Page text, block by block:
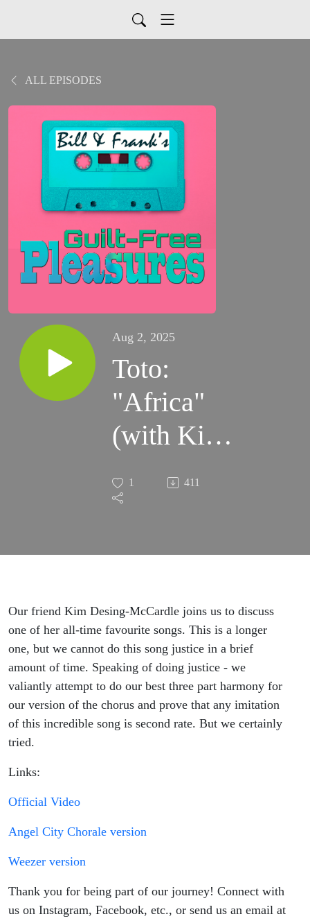
ALL EPISODES
Aug 2, 2025
Toto:
"Africa"
(with Kim
Desing-
McCardle)
1 411
Our friend Kim Desing-McCardle joins us to discuss
one of her all-time favourite songs. This is a longer
one, but we cannot do this song justice in a brief
amount of time. Speaking of doing justice - we
valiantly attempt to do our best three part harmony for
our version of the chorus and prove that any imitation
of this incredible song is second rate. But we certainly
tried.
Links:
Official Video
Angel City Chorale version
Weezer version
Thank you for being part of our journey! Connect with
us on Instagram, Facebook, etc., or send us an email at